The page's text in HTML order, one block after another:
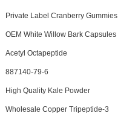
Private Label Cranberry Gummies
OEM White Willow Bark Capsules
Acetyl Octapeptide
887140-79-6
High Quality Kale Powder
Wholesale Copper Tripeptide-3